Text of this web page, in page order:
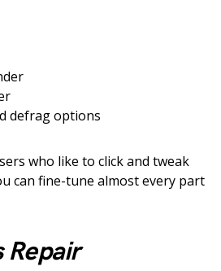
defrag options
who like to click and tweak
can fine-tune almost every part
Repair